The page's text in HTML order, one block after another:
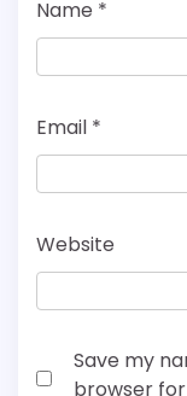
Name *
Email *
Website
Save my
browser